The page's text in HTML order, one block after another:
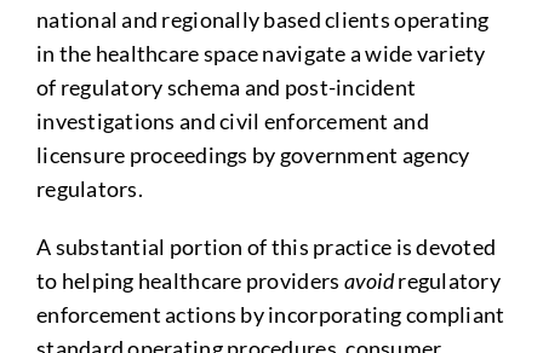
national and regionally based clients operating
in the healthcare space navigate a wide variety
of regulatory schema and post-incident
investigations and civil enforcement and
licensure proceedings by government agency
regulators.
A substantial portion of this practice is devoted
to helping healthcare providers avoidregulatory
enforcement actions by incorporating compliant